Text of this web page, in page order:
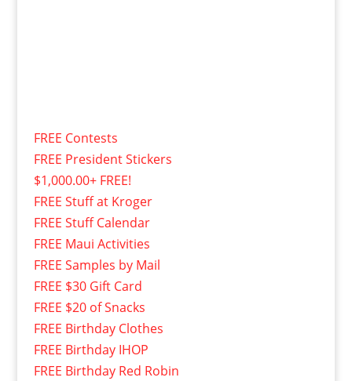
FREE Contests
FREE President Stickers
$1,000.00+ FREE!
FREE Stuff at Kroger
FREE Stuff Calendar
FREE Maui Activities
FREE Samples by Mail
FREE $30 Gift Card
FREE $20 of Snacks
FREE Birthday Clothes
FREE Birthday IHOP
FREE Birthday Red Robin